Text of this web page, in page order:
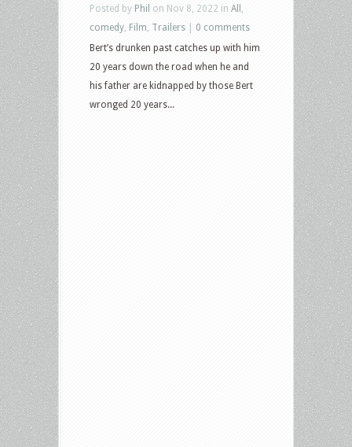
Posted by Phil on Nov 8, 2022 in All
comedy Film Trailers
0 comments
Bert’s drunken past catches up with him
20 years down the road when he and
his father are kidnapped by those Bert
wronged 20 years...